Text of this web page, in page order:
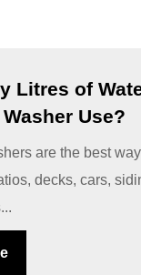
Litres of
Use?
are the best
decks, cars,